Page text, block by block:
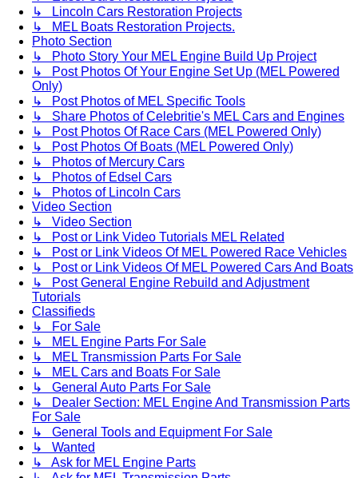
↳ Lincoln Cars Restoration Projects
↳ MEL Boats Restoration Projects.
Photo Section
↳ Photo Story Your MEL Engine Build Up Project
↳ Post Photos Of Your Engine Set Up (MEL Powered
Only)
↳ Post Photos of MEL Specific Tools
↳ Share Photos of Celebritie's MEL Cars and Engines
↳ Post Photos Of Race Cars (MEL Powered Only)
↳ Post Photos Of Boats (MEL Powered Only)
↳ Photos of Mercury Cars
↳ Photos of Edsel Cars
↳ Photos of Lincoln Cars
Video Section
↳ Video Section
↳ Post or Link Video Tutorials MEL Related
↳ Post or Link Videos Of MEL Powered Race Vehicles
↳ Post or Link Videos Of MEL Powered Cars And Boats
↳ Post General Engine Rebuild and Adjustment
Tutorials
Classifieds
↳ For Sale
↳ MEL Engine Parts For Sale
↳ MEL Transmission Parts For Sale
↳ MEL Cars and Boats For Sale
↳ General Auto Parts For Sale
↳ Dealer Section: MEL Engine And Transmission Parts
For Sale
↳ General Tools and Equipment For Sale
↳ Wanted
↳ Ask for MEL Engine Parts